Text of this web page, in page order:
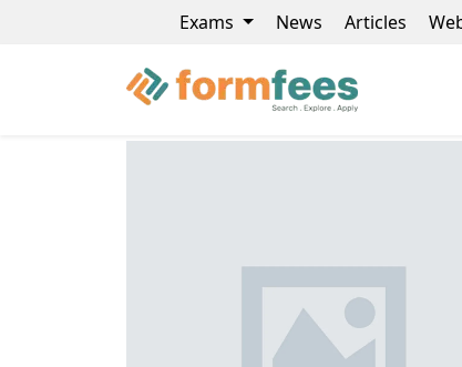
Exams News Articles